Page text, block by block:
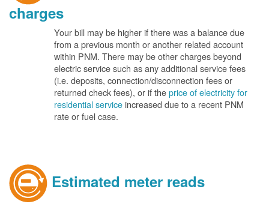
charges
Your bill may be higher if there was a balance due
from a previous month or another related account
within PNM. There may be other charges beyond
electric service such as any additional service fees
(i.e. deposits, connection/disconnection fees or
returned check fees), or if theprice of electricity for
residential serviceincreased due to a recent PNM
rate or fuel case.
Estimated meter reads